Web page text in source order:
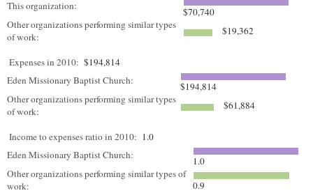
This organization:
$70,740
Other organizations performing similar types
of work:
$19,362
Expenses in 2010: $194,814
Eden Missionary Baptist Church:
$194,814
Other organizations performing similar types
of work:
$61,884
Income to expenses ratio in 2010: 1.0
Eden Missionary Baptist Church:
1.0
Other organizations performing similar types of
work:
0.9